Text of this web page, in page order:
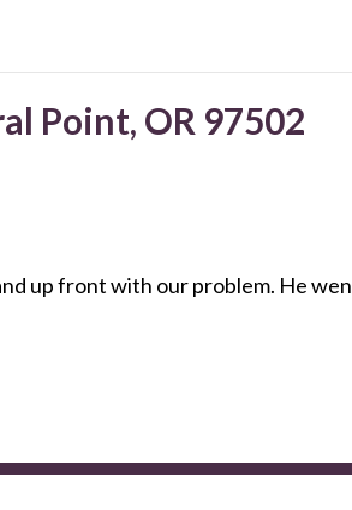
Point, OR 97502
up front with our problem. He